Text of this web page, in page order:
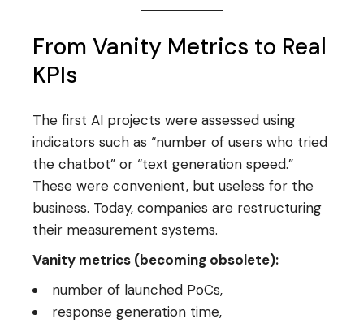
From Vanity Metrics to Real
KPIs
The first AI projects were assessed using
indicators such as “number of users who tried
the chatbot” or “text generation speed.”
These were convenient, but useless for the
business. Today, companies are restructuring
their measurement systems.
Vanity metrics (becoming obsolete):
number of launched PoCs,
response generation time,